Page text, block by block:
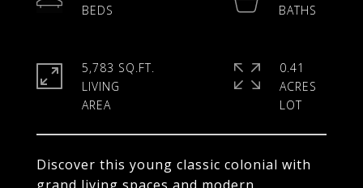
Discover this young classic colonial with
5,783 SQ.FT.
LIVING
0.41
ACRES